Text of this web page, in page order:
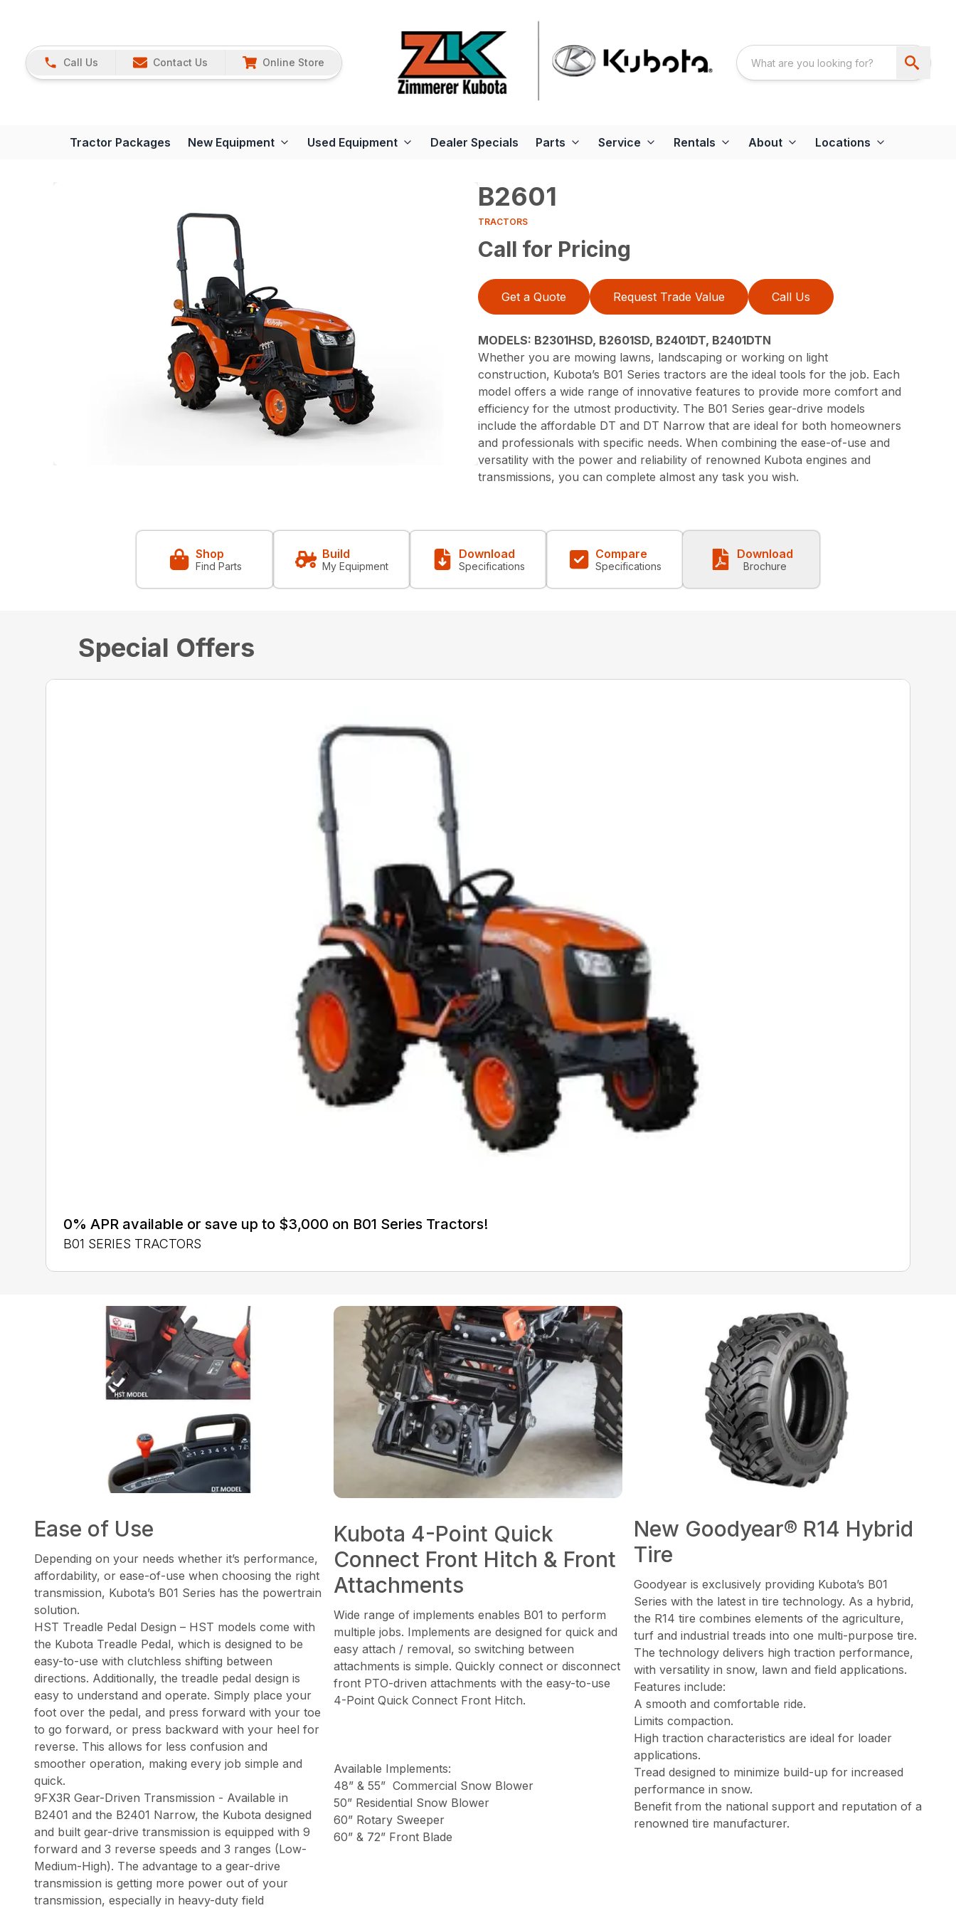
Call Us Contact Us Online Store
Tractor Packages New Equipment Used Equipment Dealer Specials Parts Service Rentals About Locations
B2601
TRACTORS
Call for Pricing
Get a Quote Request Trade Value Call Us
MODELS: B2301HSD, B2601SD, B2401DT, B2401DTN
Whether you are mowing lawns, landscaping or working on light
construction, Kubota’s B01 Series tractors are the ideal tools for the job. Each
model offers a wide range of innovative features to provide more comfort and
efficiency for the utmost productivity. The B01 Series gear-drive models
include the affordable DT and DT Narrow that are ideal for both homeowners
and professionals with specific needs. When combining the ease-of-use and
versatility with the power and reliability of renowned Kubota engines and
transmissions, you can complete almost any task you wish.
Shop
Find Parts
Build
My Equipment
Download
Specifications
Compare
Specifications
Download
Brochure
Special Offers
0% APR available or save up to $3,000 on B01 Series Tractors!
B01 SERIES TRACTORS
Ease of Use
Depending on your needs whether it’s performance,
affordability, or ease-of-use when choosing the right
transmission, Kubota’s B01 Series has the powertrain
solution.
HST Treadle Pedal Design – HST models come with
the Kubota Treadle Pedal, which is designed to be
easy-to-use with clutchless shifting between
directions. Additionally, the treadle pedal design is
easy to understand and operate. Simply place your
foot over the pedal, and press forward with your toe
to go forward, or press backward with your heel for
reverse. This allows for less confusion and
smoother operation, making every job simple and
quick.
9FX3R Gear-Driven Transmission - Available in
B2401 and the B2401 Narrow, the Kubota designed
and built gear-drive transmission is equipped with 9
forward and 3 reverse speeds and 3 ranges (Low-
Medium-High). The advantage to a gear-drive
transmission is getting more power out of your
transmission, especially in heavy-duty field
Kubota 4-Point Quick
Connect Front Hitch & Front
Attachments
Wide range of implements enables B01 to perform
multiple jobs. Implements are designed for quick and
easy attach / removal, so switching between
attachments is simple. Quickly connect or disconnect
front PTO-driven attachments with the easy-to-use
4-Point Quick Connect Front Hitch.
Available Implements:
48” & 55” Commercial Snow Blower
50” Residential Snow Blower
60” Rotary Sweeper
60” & 72” Front Blade
New Goodyear® R14 Hybrid
Tire
Goodyear is exclusively providing Kubota’s B01
Series with the latest in tire technology. As a hybrid,
the R14 tire combines elements of the agriculture,
turf and industrial treads into one multi-purpose tire.
The technology delivers high traction performance,
with versatility in snow, lawn and field applications.
Features include:
A smooth and comfortable ride.
Limits compaction.
High traction characteristics are ideal for loader
applications.
Tread designed to minimize build-up for increased
performance in snow.
Benefit from the national support and reputation of a
renowned tire manufacturer.